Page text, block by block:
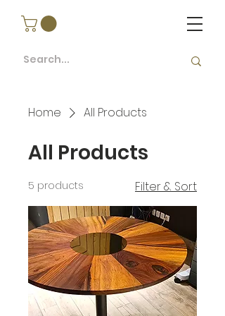
Home All Products
All Products
5 products Filter & Sort